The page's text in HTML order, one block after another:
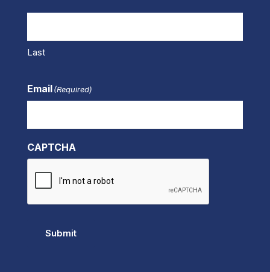
Last
Email(Required)
CAPTCHA
Submit